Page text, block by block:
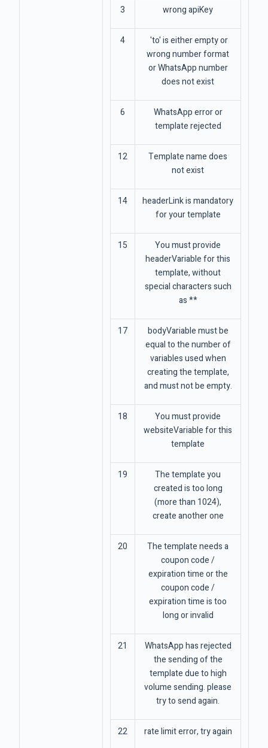
3 wrong apiKey
4
'to' is either empty or
wrong number format
or WhatsApp number
does not exist
6
WhatsApp error or
template rejected
12
Template name does
not exist
14
headerLink is mandatory
for your template
15
You must provide
headerVariable for this
template, without
special characters such
as **
17
bodyVariable must be
equal to the number of
variables used when
creating the template,
and must not be empty.
18
You must provide
websiteVariable for this
template
19
The template you
created is too long
(more than 1024),
create another one
20
The template needs a
coupon code /
expiration time or the
coupon code /
expiration time is too
long or invalid
21
WhatsApp has rejected
the sending of the
template due to high
volume sending. please
try to send again.
22 rate limit error, try again